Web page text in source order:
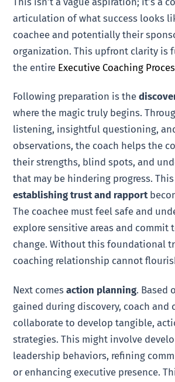
articulation of what success looks
coachee and potentially their
organization. This upfront clarity is
the entire Executive Coaching
Following preparation is the
where the magic truly begins.
listening, insightful questioning,
observations, the coach helps the
their strengths, blind spots, and
that may be hindering progress.
establishing trust and rapport
The coachee must feel safe and
explore sensitive areas and commit
change. Without this foundational
coaching relationship cannot
Next comesaction planning. Based
gained during discovery, coach and
collaborate to develop tangible,
strategies. This might involve
leadership behaviors, refining
or enhancing executive presence.